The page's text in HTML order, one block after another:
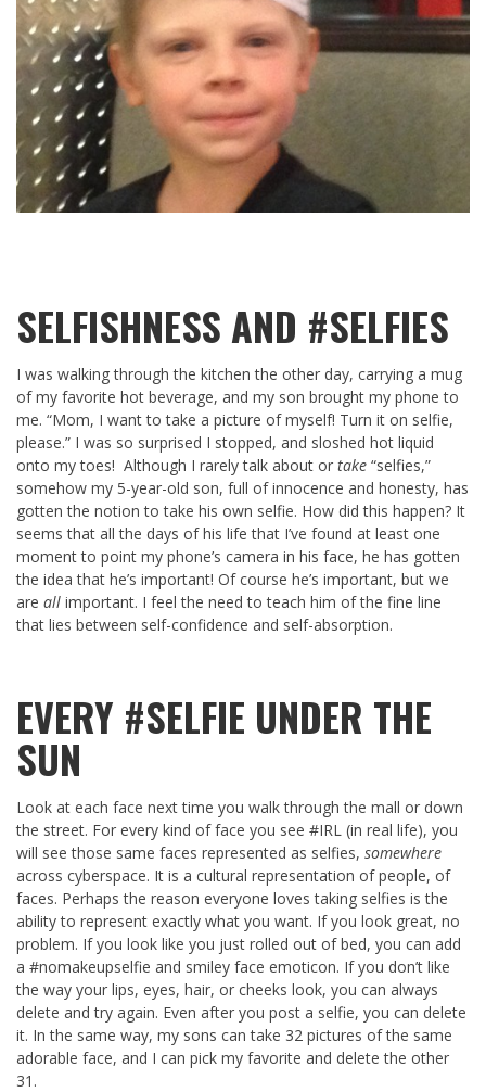
SELFISHNESS AND #SELFIES
I was walking through the kitchen the other day, carrying a mug
of my favorite hot beverage, and my son brought my phone to
me. “Mom, I want to take a picture of myself! Turn it on selfie,
please.” I was so surprised I stopped, and sloshed hot liquid
onto my toes! Although I rarely talk about or take “selfies,”
somehow my 5-year-old son, full of innocence and honesty, has
gotten the notion to take his own selfie. How did this happen? It
seems that all the days of his life that I’ve found at least one
moment to point my phone’s camera in his face, he has gotten
the idea that he’s important! Of course he’s important, but we
are all important. I feel the need to teach him of the fine line
that lies between self-confidence and self-absorption.
EVERY #SELFIE UNDER THE
SUN
Look at each face next time you walk through the mall or down
the street. For every kind of face you see #IRL (in real life), you
will see those same faces represented as selfies, somewhere
across cyberspace. It is a cultural representation of people, of
faces. Perhaps the reason everyone loves taking selfies is the
ability to represent exactly what you want. If you look great, no
problem. If you look like you just rolled out of bed, you can add
a #nomakeupselfie and smiley face emoticon. If you don’t like
the way your lips, eyes, hair, or cheeks look, you can always
delete and try again. Even after you post a selfie, you can delete
it. In the same way, my sons can take 32 pictures of the same
adorable face, and I can pick my favorite and delete the other
31.